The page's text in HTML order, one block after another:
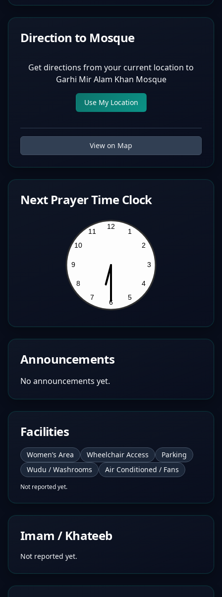
Direction to Mosque
Get directions from your current location to
Garhi Mir Alam Khan Mosque
Use My Location
View on Map
Next Prayer Time Clock
Announcements
No announcements yet.
Facilities
Women’s Area Wheelchair Access
Parking
Wudu / Washrooms
Air Conditioned / Fans
Not reported yet.
Imam / Khateeb
Not reported yet.